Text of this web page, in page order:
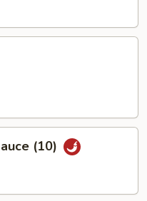
(10)